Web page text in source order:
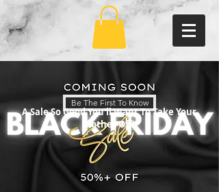
Be The First To Know
A Sale So Good You'll Want To Take Your
Clothes Off!